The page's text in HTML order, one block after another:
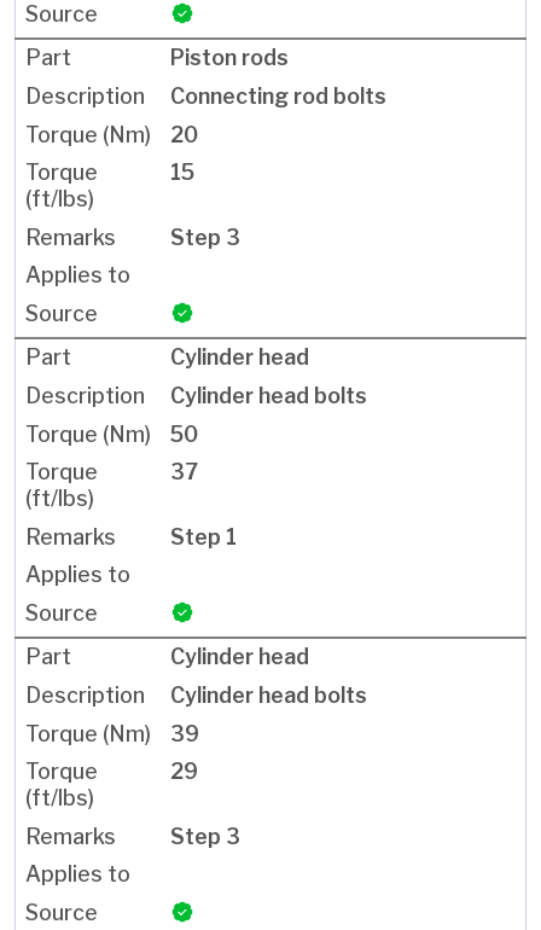
Piston rods
Connecting rod bolts
20
15
Step 3
Cylinder head
Cylinder head bolts
50
37
Step 1
Cylinder head
Cylinder head bolts
39
29
Step 3